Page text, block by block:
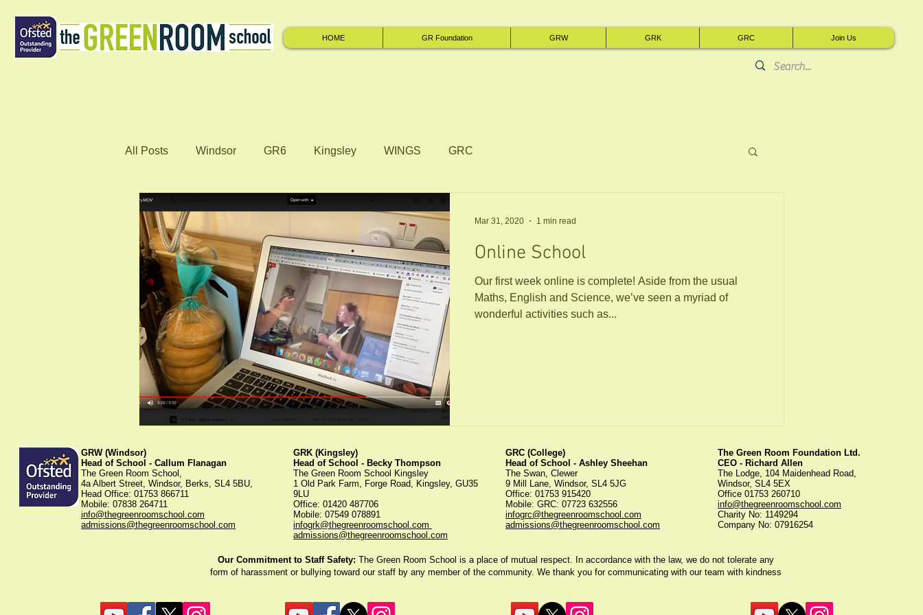
HOME GR Foundation GRW GRK GRC Join Us
All Posts Windsor GR6 Kingsley WINGS GRC
Online School
Our first week online is complete! Aside from the usual
Maths, English and Science, we’ve seen a myriad of
wonderful activities such as...
Mar 31, 2020 1 min read
GRW (Windsor)
Head of School - Callum Flanagan
The Green Room School,
4a Albert Street, Windsor, Berks, SL4 5BU,
Head Office: 01753 866711
Mobile: 07838 264711
info@thegreenroomschool.com
admissions@thegreenroomschool.com
GRK (Kingsley)
Head of School - Becky Thompson
The Green Room School Kingsley
1 Old Park Farm, Forge Road, Kingsley, GU35
9LU
Office: 01420 487706
Mobile: 07549 078891
infogrk@thegreenroomschool.com
admissions@thegreenroomschool.com
GRC (College)
Head of School - Ashley Sheehan
The Swan, Clewer
9 Mill Lane, Windsor, SL4 5JG
Office: 01753 915420
Mobile: GRC: 07723 632556
infogrc@thegreenroomschool.com
admissions@thegreenroomschool.com
The Green Room Foundation Ltd.
CEO - Richard Allen
The Lodge, 104 Maidenhead Road,
Windsor, SL4 5EX
Office 01753 260710
info@thegreenroomschool.com
Charity No: 1149294
Company No: 07916254
Our Commitment to Staff Safety: The Green Room School is a place of mutual respect. In accordance with the law, we do not tolerate any
form of harassment or bullying toward our staff by any member of the community. We thank you for communicating with our team with kindness